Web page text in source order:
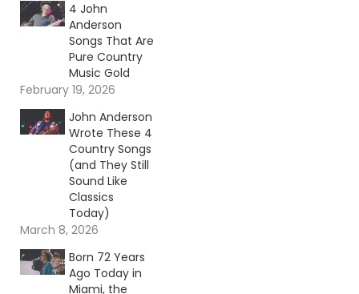
4 John
Anderson
Songs That Are
Pure Country
Music Gold
February 19, 2026
John Anderson
Wrote These 4
Country Songs
(and They Still
Sound Like
Classics
Today)
March 8, 2026
Born 72 Years
Ago Today in
Miami, the